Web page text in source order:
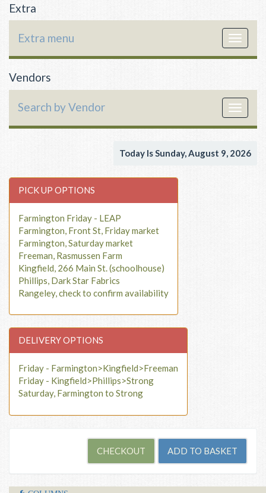
Extra
Toggle
Extra menu
Vendors
Toggle
Search by Vendor
Today Is Sunday, August 9, 2026
PICK UP OPTIONS
Farmington Friday - LEAP
Farmington, Front St, Friday market
Farmington, Saturday market
Freeman, Rasmussen Farm
Kingfield, 266 Main St. (schoolhouse)
Phillips, Dark Star Fabrics
Rangeley, check to confirm availability
DELIVERY OPTIONS
Friday - Farmington>Kingfield>Freeman
Friday - Kingfield>Phillips>Strong
Saturday, Farmington to Strong